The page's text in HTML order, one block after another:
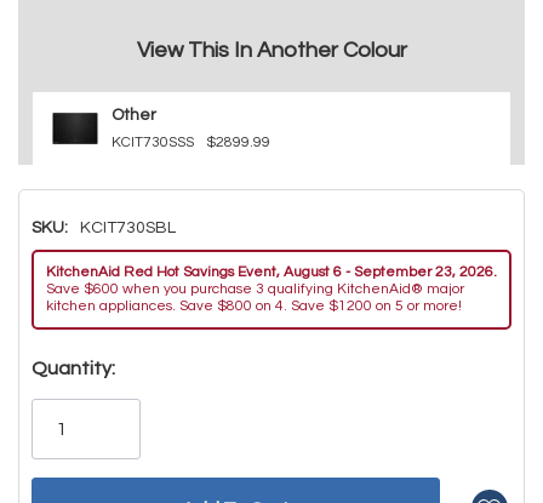
View This In Another Colour
Other
KCIT730SSS $2899.99
SKU: KCIT730SBL
KitchenAid Red Hot Savings Event, August 6 - September 23, 2026.
Save $600 when you purchase 3 qualifying KitchenAid® major
kitchen appliances. Save $800 on 4. Save $1200 on 5 or more!
Hurry!
Only
Quantity: